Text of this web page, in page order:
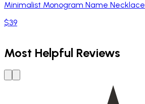
Minimalist Monogram Name Necklace
$39
Most Helpful Reviews